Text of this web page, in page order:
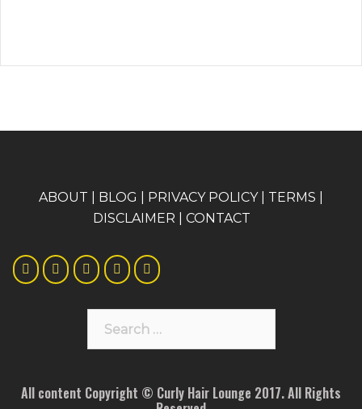
ABOUT | BLOG | PRIVACY POLICY| TERMS |
DISCLAIMER | CONTACT
for:
All content Copyright © Curly Hair Lounge 2017. All Rights